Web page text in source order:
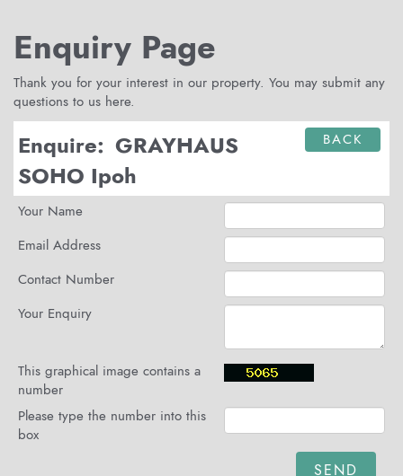
Enquiry Page
Thank you for your interest in our property. You may submit any
questions to us here.
BACK
Enquire: GRAYHAUS
SOHO Ipoh
Your Name
Email Address
Contact Number
Your Enquiry
This graphical image contains a
number
Please type the number into this
box